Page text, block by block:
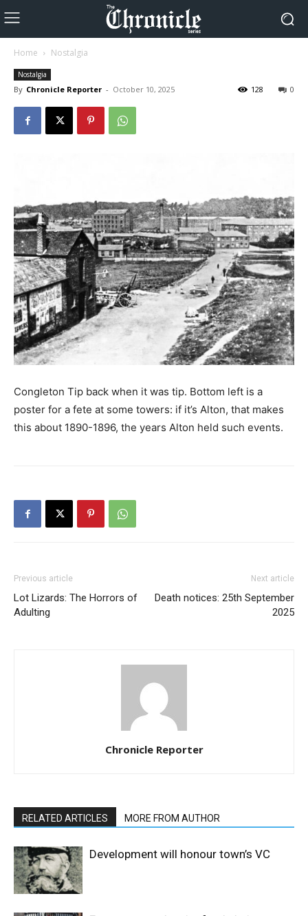
Home Nostalgia
Nostalgia
By Chronicle Reporter - October 10, 2025 0
128
Congleton Tip back when it was tip. Bottom left is a
poster for a fete at some towers: if it’s Alton, that makes
this about 1890-1896, the years Alton held such events.
Previous article
Lot Lizards: The Horrors of
Adulting
Next article
Death notices: 25th September
2025
Chronicle Reporter
RELATED ARTICLES MORE FROM AUTHOR
Development will honour town’s VC